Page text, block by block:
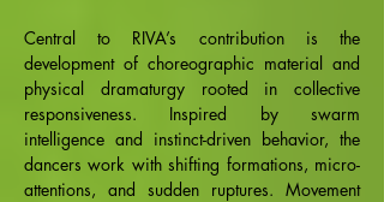
Central to RIVA’s contribution is the
development of choreographic material and
physical dramaturgy rooted in collective
responsiveness. Inspired by swarm
intelligence and instinct-driven behavior, the
dancers work with shifting formations, micro-
attentions, and sudden ruptures. Movement